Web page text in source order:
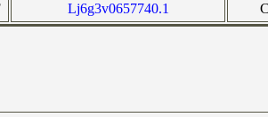
Lj6g3v0657740.1